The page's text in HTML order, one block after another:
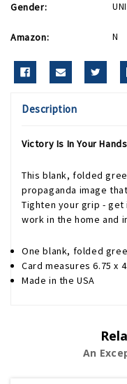
Gender:
Amazon: N
Description
Victory Is In Your
This blank, folded
propaganda image
Tighten your grip - get
work in the home and
One blank, folded
Card measures 6.75 x
Made in the USA
An